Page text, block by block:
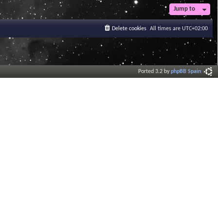
Jump to
All times are UTC+02:00
Delete cookies
Ported 3.2 byphpBB Spain